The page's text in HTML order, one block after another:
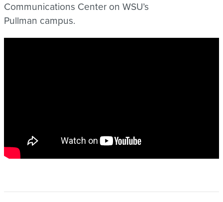
Communications Center on WSU’s
Pullman campus.